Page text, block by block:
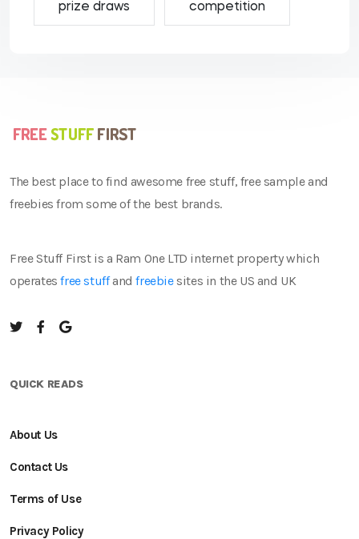
prize draws competition
The best place to find awesome free stuff, free sample and
freebies from some of the best brands.
Free Stuff First is a Ram One LTD internet property which
operatesfree stuffandfreebiesites in the US and UK
QUICK READS
About Us
Contact Us
Terms of Use
Privacy Policy